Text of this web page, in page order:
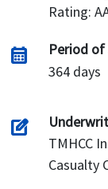
Rating:
calendar_month
Period of
364 days
edit_square
TMHCC
Casualty